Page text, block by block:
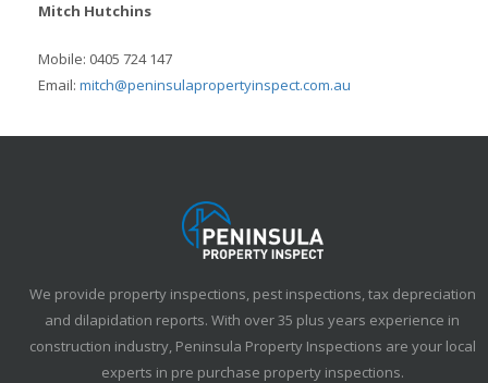
Mitch Hutchins
Mobile: 0405 724 147
Email: mitch@peninsulapropertyinspect.com.au
We provide property inspections, pest inspections, tax depreciation
and dilapidation reports. With over 35 plus years experience in
construction industry, Peninsula Property Inspections are your local
experts in pre purchase property inspections.